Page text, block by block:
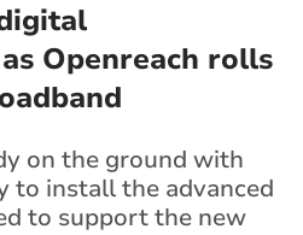
Openreach rolls
on the ground with
to install the advanced
to support the new